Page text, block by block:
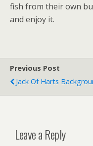
fish from their own
and enjoy it.
Previous Post
Jack Of Harts
Leave a Reply